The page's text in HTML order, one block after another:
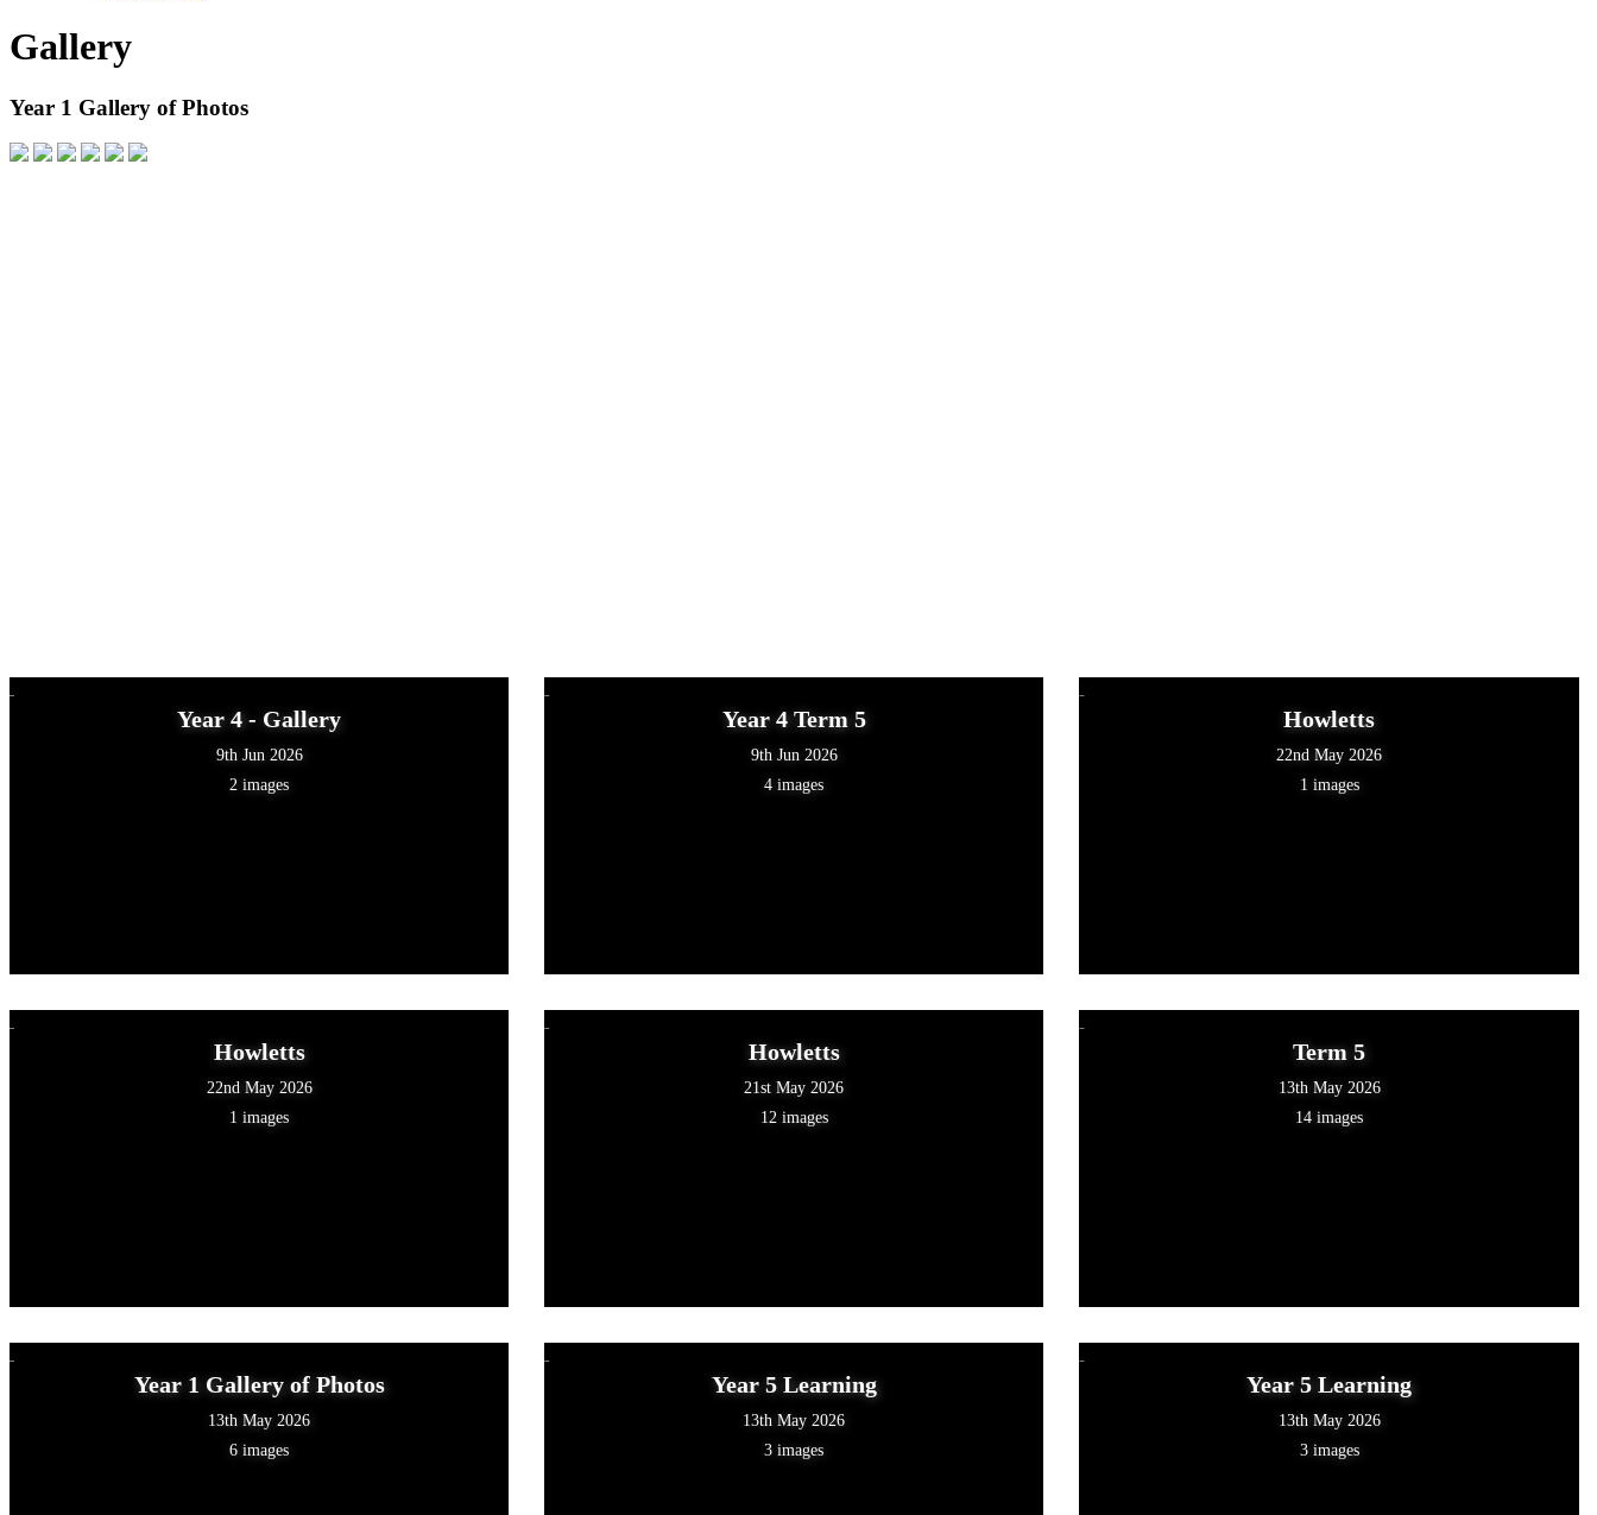
Gallery
Year 1 Gallery of Photos
Year 4 - Gallery
9th Jun 2026
2 images
Year 4 Term 5
9th Jun 2026
4 images
Howletts
22nd May 2026
1 images
Howletts
22nd May 2026
1 images
Howletts
21st May 2026
12 images
Term 5
13th May 2026
14 images
Year 1 Gallery of Photos
13th May 2026
6 images
Year 5 Learning
13th May 2026
3 images
Year 5 Learning
13th May 2026
3 images